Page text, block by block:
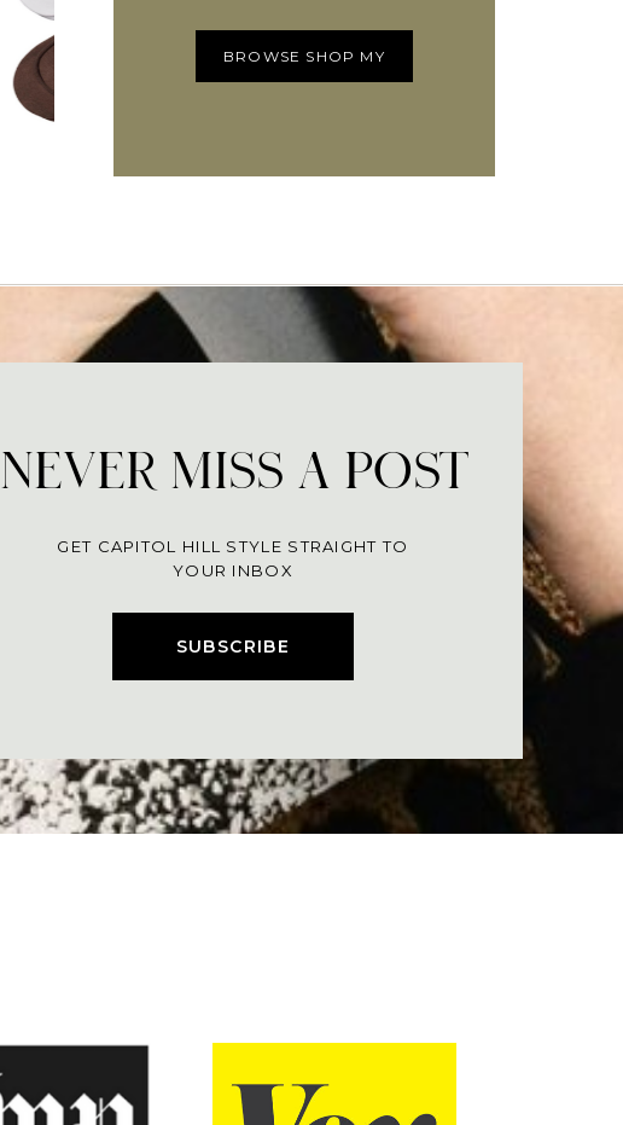
BROWSE SHOP MY
SUBSCRIBE
NEVER MISS A POST
GET CAPITOL HILL STYLE STRAIGHT TO
YOUR INBOX